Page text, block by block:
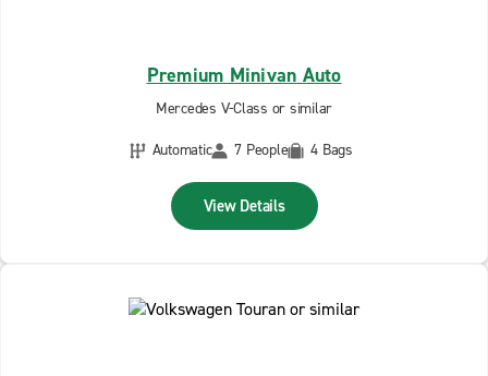
Premium Minivan Auto
Mercedes V-Class or similar
Automatic
7 People 4 Bags
View Details